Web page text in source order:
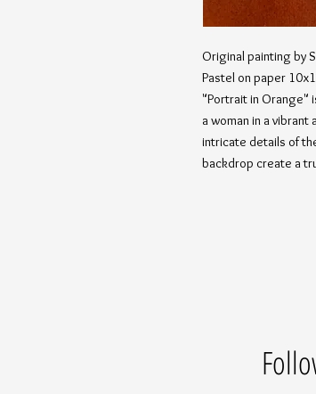
Original painting by
Pastel on paper
"Portrait in Orange"
a woman in a
intricate details of
backdrop create a